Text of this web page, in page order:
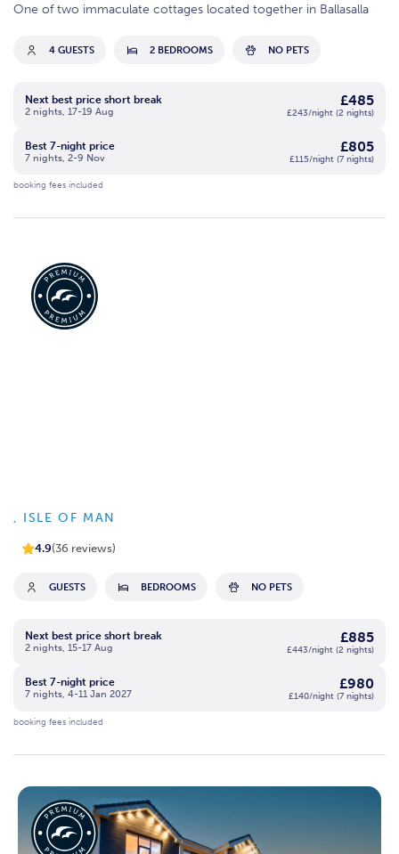
One of two immaculate cottages located together in Ballasalla
4 GUESTS 2 BEDROOMS NO PETS
Next best price short break
2 nights, 17-19 Aug
£485
£243/night (2 nights)
Best 7-night price
7 nights, 2-9 Nov
£805
£115/night (7 nights)
booking fees included
, ISLE OF MAN
4.9(36 reviews)
GUESTS BEDROOMS NO PETS
Next best price short break
2 nights, 15-17 Aug
£885
£443/night (2 nights)
Best 7-night price
7 nights, 4-11 Jan 2027
£980
£140/night (7 nights)
booking fees included